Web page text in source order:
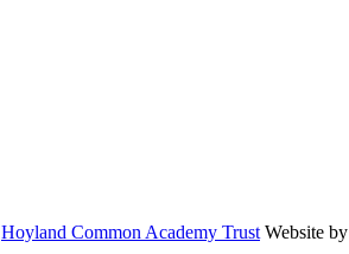
Hoyland Common Academy Trust Website by